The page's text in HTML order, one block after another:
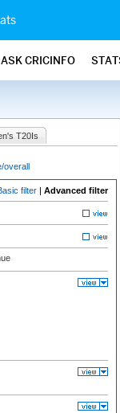
ASK CRICINFO
T20Is
overall
filter | Advanced filter